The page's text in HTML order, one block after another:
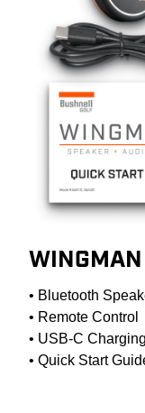
• Bluetooth
• Remote Control
• USB-C
• Quick Start